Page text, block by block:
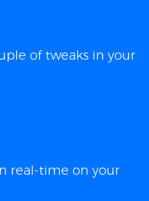
of tweaks in your
real-time on your